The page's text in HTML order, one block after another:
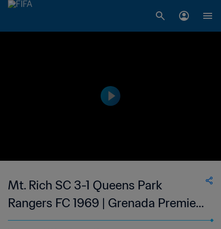
Mt. Rich SC 3-1 Queens Park
Rangers FC 1969 | Grenada Premier
League | 15 Oct 2023